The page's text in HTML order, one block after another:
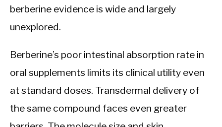
berberine evidence is wide and largely
unexplored.
Berberine’s poor intestinal absorption rate in
oral supplements limits its clinical utility even
at standard doses. Transdermal delivery of
the same compound faces even greater